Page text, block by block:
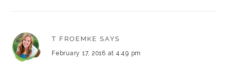
T FROEMKE SAYS
February 17, 2016 at 4:49 pm